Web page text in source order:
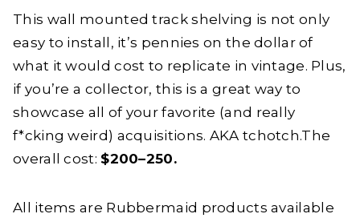
This wall mounted track shelving is not only
easy to install, it’s pennies on the dollar of
what it would cost to replicate in vintage. Plus,
if you’re a collector, this is a great way to
showcase all of your favorite (and really
f*cking weird) acquisitions. AKA tchotch.The
overall cost: $200–250.
All items are Rubbermaid products available